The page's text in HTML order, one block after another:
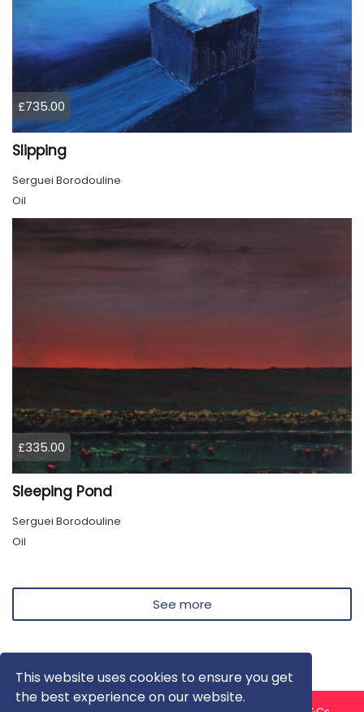
This website uses cookies to ensure you get
the best experience on our website.
£735.00
Slipping
Serguei Borodouline
Oil
£335.00
Sleeping Pond
Serguei Borodouline
Oil
See more